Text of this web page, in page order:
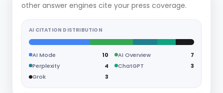
other answer engines cite your press coverage.
AI CITATION DISTRIBUTION
AI Mode 10 AI Overview
7
Perplexity
4 ChatGPT
3
Grok
3